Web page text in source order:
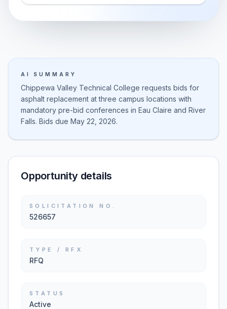
AI SUMMARY
Chippewa Valley Technical College requests bids for
asphalt replacement at three campus locations with
mandatory pre-bid conferences in Eau Claire and River
Falls. Bids due May 22, 2026.
Opportunity details
SOLICITATION NO.
526657
TYPE / RFX
RFQ
STATUS
Active